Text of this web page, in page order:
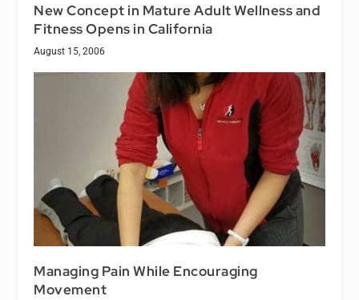
New Concept in Mature Adult Wellness and
Fitness Opens in California
August 15, 2006
Managing Pain While Encouraging
Movement